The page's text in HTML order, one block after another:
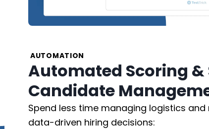
AUTOMATION
Automated Scoring &
Candidate
Spend less time managing logistics
data-driven hiring decisions: